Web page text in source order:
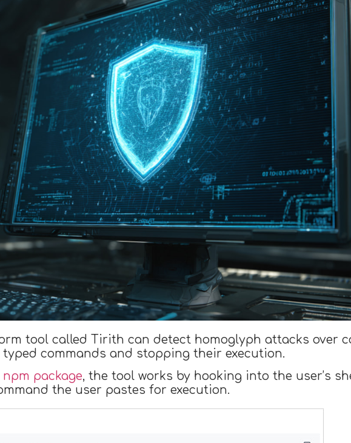
tool called Tirith can detect homoglyph attacks over
commands and stopping their execution.
npm package, the tool works by hooking into the user’s
the user pastes for execution.